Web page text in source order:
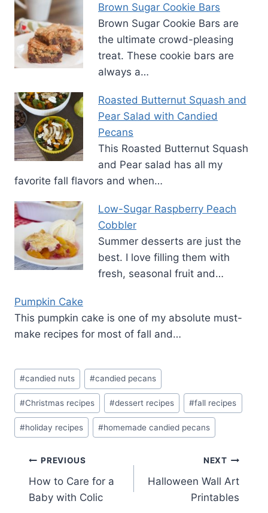
Brown Sugar Cookie Bars
Brown Sugar Cookie Bars are
the ultimate crowd-pleasing
treat. These cookie bars are
always a…
Roasted Butternut Squash and
Pear Salad with Candied
Pecans
This Roasted Butternut Squash
and Pear salad has all my
favorite fall flavors and when…
Low-Sugar Raspberry Peach
Cobbler
Summer desserts are just the
best. I love filling them with
fresh, seasonal fruit and…
Pumpkin Cake
This pumpkin cake is one of my absolute must-
make recipes for most of fall and…
Post
Tags:
#candied nuts #candied pecans
#Christmas recipes #dessert recipes #fall recipes
#holiday recipes #homemade candied pecans
Post
navigation
PREVIOUS
How to Care for a
Baby with Colic
NEXT
Halloween Wall Art
Printables